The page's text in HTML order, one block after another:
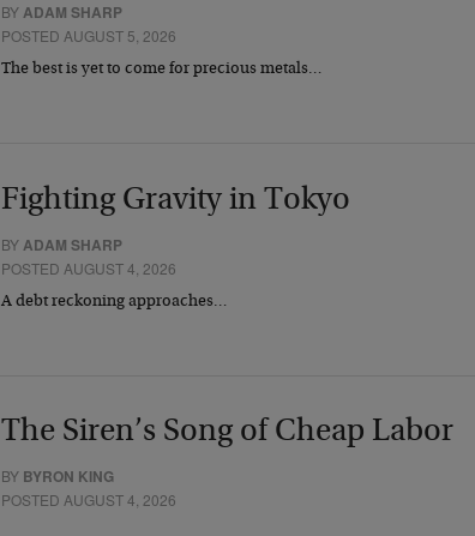
BYADAM SHARP
POSTED AUGUST 5, 2026
The best is yet to come for precious metals…
Fighting Gravity in Tokyo
BY ADAM SHARP
POSTED AUGUST 4, 2026
A debt reckoning approaches…
The Siren’s Song of Cheap Labor
BY BYRON KING
POSTED AUGUST 4, 2026